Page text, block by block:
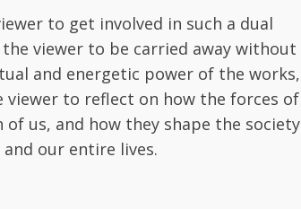
to get involved in such a dual
viewer to be carried away without
and energetic power of the works,
to reflect on how the forces of
us, and how they shape the society
our entire lives.